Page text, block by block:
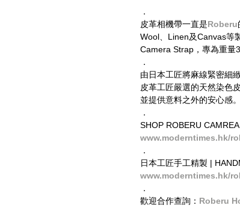
．
皮革相機帶一直是Roberu
Wool、Linen及Canvas等
Camera Strap，專為重量
．
由日本工匠將麻線緊密細
皮革工匠嚴選的天然染色
並提供意料之外的安心感。
．
SHOP ROBERU
www.moderntimes.hk/
．
日本工匠手工精製 |
www.moderntimes.hk/
．
歡迎合作查詢： Roberu